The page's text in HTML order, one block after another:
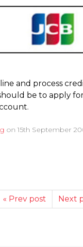
and process
be to apply
on 15th September
« Prev post Next